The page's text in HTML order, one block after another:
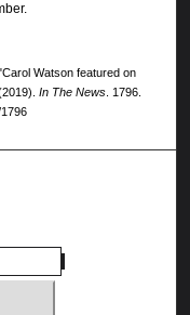
Watson featured on
In The News. 1796.